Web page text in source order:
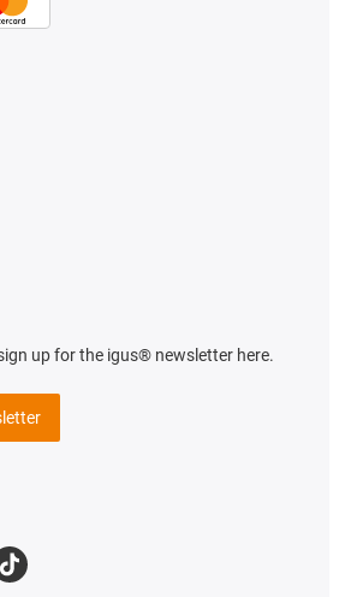
up for the igus® newsletter here.